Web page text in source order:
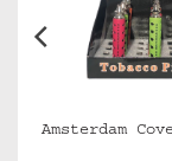
Amsterdam